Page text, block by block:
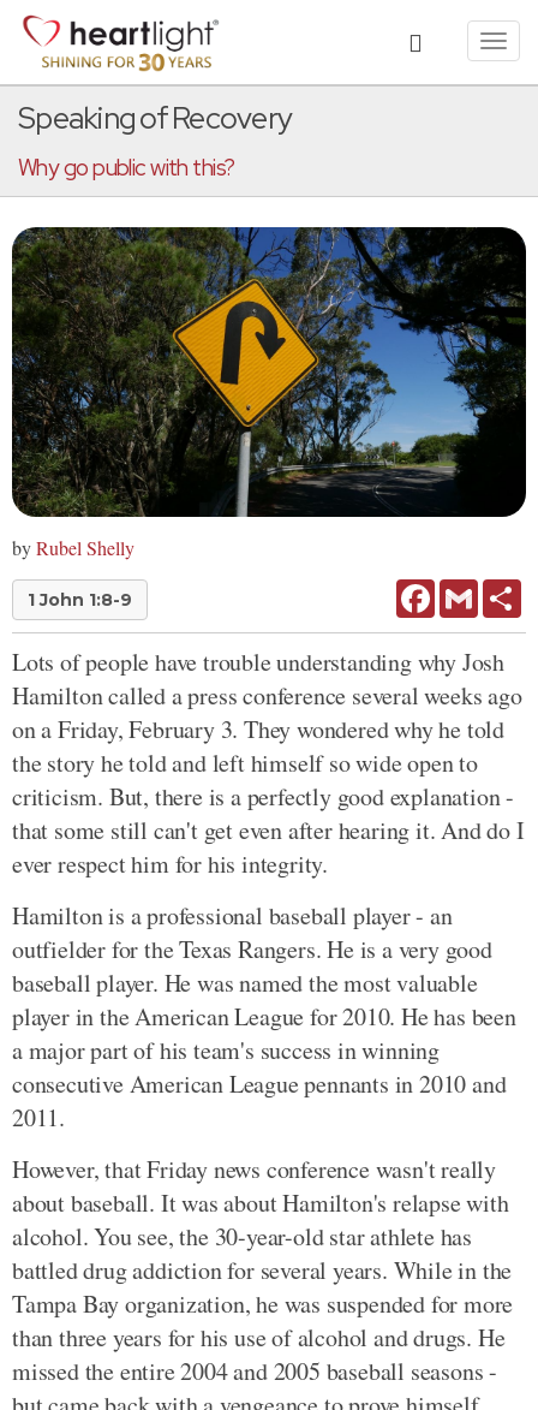
Speaking of Recovery
Why go public with this?
byRubel Shelly
1 John 1:8-9 FacebookGmail
Lots of people have trouble understanding why Josh
Hamilton called a press conference several weeks ago
on a Friday, February 3. They wondered why he told
the story he told and left himself so wide open to
criticism. But, there is a perfectly good explanation -
that some still can't get even after hearing it. And do I
ever respect him for his integrity.
Hamilton is a professional baseball player - an
outfielder for the Texas Rangers. He is a very good
baseball player. He was named the most valuable
player in the American League for 2010. He has been
a major part of his team's success in winning
consecutive American League pennants in 2010 and
2011.
However, that Friday news conference wasn't really
about baseball. It was about Hamilton's relapse with
alcohol. You see, the 30-year-old star athlete has
battled drug addiction for several years. While in the
Tampa Bay organization, he was suspended for more
than three years for his use of alcohol and drugs. He
missed the entire 2004 and 2005 baseball seasons -